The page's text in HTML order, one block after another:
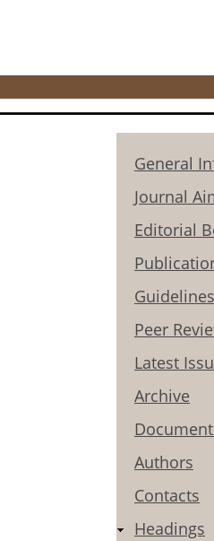
General
Journal
Editorial
Peer
Latest
Archive
Authors
Contacts
Headings